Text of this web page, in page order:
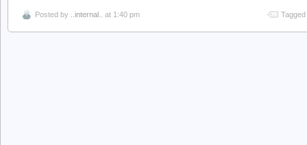
Posted by ..internal.. at 1:40 pm